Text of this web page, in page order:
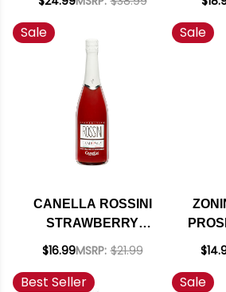
Sale
CANELLA ROSSINI
STRAWBERRY
APERITIVO NV
$16.99MSRP: $21.99
Sale
Best Seller Sale